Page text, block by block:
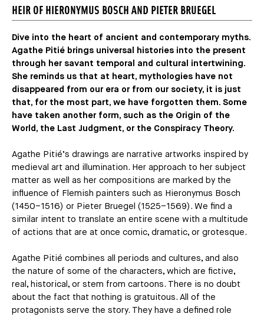
HEIR OF HIERONYMUS BOSCH AND PIETER BRUEGEL
Dive into the heart of ancient and contemporary myths.
Agathe Pitié brings universal histories into the present
through her savant temporal and cultural intertwining.
She reminds us that at heart, mythologies have not
disappeared from our era or from our society, it is just
that, for the most part, we have forgotten them. Some
have taken another form, such as the Origin of the
World, the Last Judgment, or the Conspiracy Theory.
Agathe Pitié’s drawings are narrative artworks inspired by
medieval art and illumination. Her approach to her subject
matter as well as her compositions are marked by the
influence of Flemish painters such as Hieronymus Bosch
(1450–1516) or Pieter Bruegel (1525–1569). We find a
similar intent to translate an entire scene with a multitude
of actions that are at once comic, dramatic, or grotesque.
Agathe Pitié combines all periods and cultures, and also
the nature of some of the characters, which are fictive,
real, historical, or stem from cartoons. There is no doubt
about the fact that nothing is gratuitous. All of the
protagonists serve the story. They have a defined role